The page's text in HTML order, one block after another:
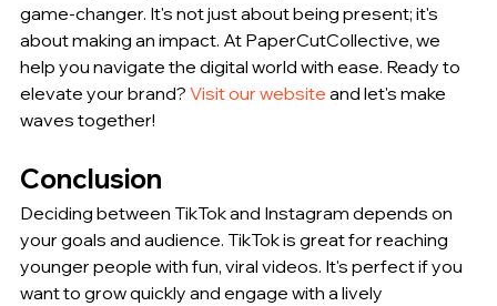
game-changer. It's not just about being present; it's
about making an impact. At PaperCutCollective, we
help you navigate the digital world with ease. Ready to
elevate your brand? Visit our website and let's make
waves together!
Conclusion
Deciding between TikTok and Instagram depends on
your goals and audience. TikTok is great for reaching
younger people with fun, viral videos. It's perfect if you
want to grow quickly and engage with a lively